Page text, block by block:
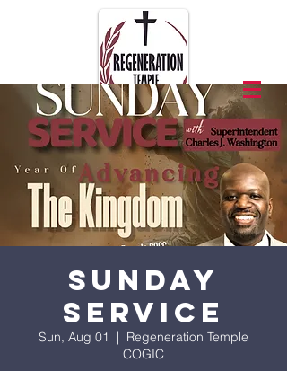
Sunday
Service
Sun, Aug 01
  |
Regeneration Temple
COGIC